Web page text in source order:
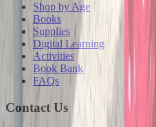
Shop by Age
Books
Supplies
Digital Learning
Activities
Book Bank
FAQs
Contact Us